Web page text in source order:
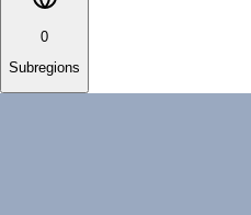
0
Subregions